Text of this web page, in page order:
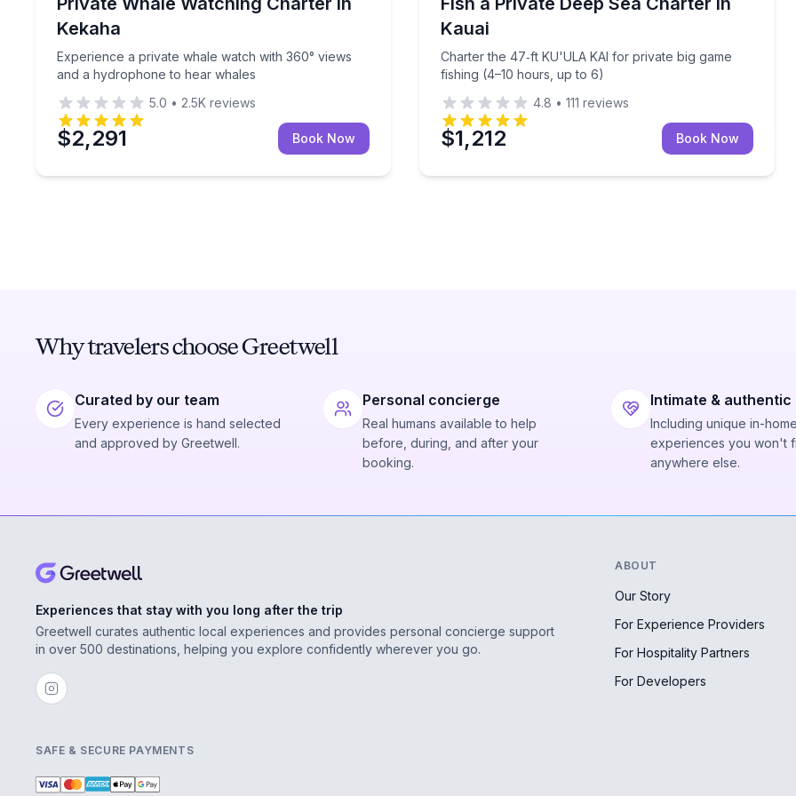
Up to 18
Kekaha
Experience a private whale watch with 360° views
and a hydrophone to hear whales
5.0 • 2.5K reviews
$2,291 Book Now
Kauai
Charter the 47‑ft KU'ULA KAI for private big game
fishing (4–10 hours, up to 6)
4.8 • 111 reviews
$1,212 Book Now
Why travelers choose Greetwell
Curated by our team
Every experience is hand selected
and approved by Greetwell.
Personal concierge
Real humans available to help
before, during, and after your
booking.
Intimate & authentic
Including unique in-home
experiences you won't
anywhere else.
Experiences that stay with you long after the trip
Greetwell curates authentic local experiences and provides personal concierge support
in over 500 destinations, helping you explore confidently wherever you go.
ABOUT
Our Story
For Experience Providers
For Hospitality Partners
For Developers
SAFE & SECURE PAYMENTS